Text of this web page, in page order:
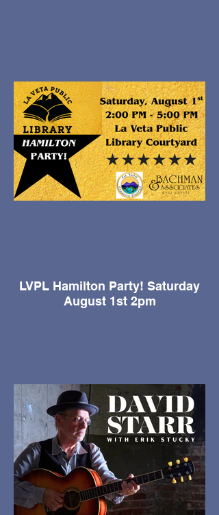
LVPL Hamilton Party! Saturday
August 1st 2pm